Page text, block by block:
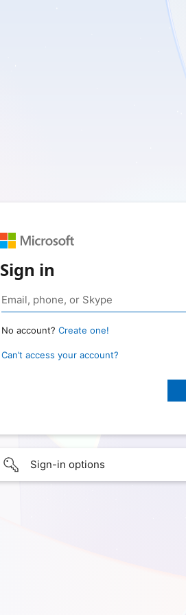
Sign in
No account? Create one!
Can’t access your account?
Sign-in options